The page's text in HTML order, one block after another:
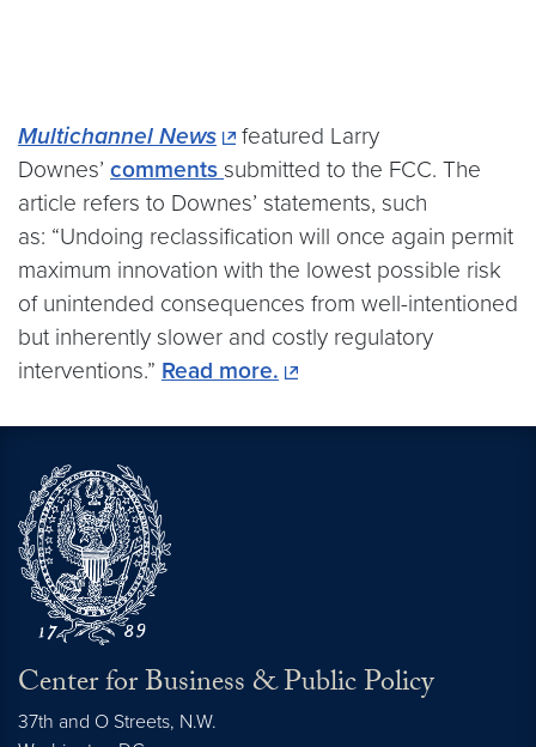
Multichannel News
featured Larry
Downes’ comments submitted to the FCC. The
article refers to Downes’ statements, such
as: “Undoing reclassification will once again permit
maximum innovation with the lowest possible risk
of unintended consequences from well-intentioned
but inherently slower and costly regulatory
interventions.” Read more.
Center for Business & Public Policy
37th and O Streets, N.W.